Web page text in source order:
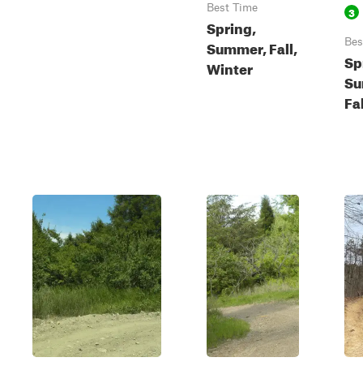
Best Time
Spring,
Summer, Fall,
Winter
3